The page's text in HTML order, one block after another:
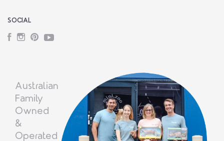
SOCIAL
Facebook
Instagram
PinterestYouTube
Australian
Family
Owned
&
Operated